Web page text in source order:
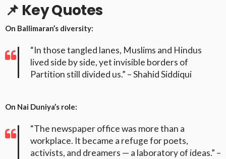
📌 Key Quotes
On Ballimaran’s diversity:
“In those tangled lanes, Muslims and Hindus
lived side by side, yet invisible borders of
Partition still divided us.” – Shahid Siddiqui
On Nai Duniya’s role:
“The newspaper office was more than a
workplace. It became a refuge for poets,
activists, and dreamers — a laboratory of ideas.” –